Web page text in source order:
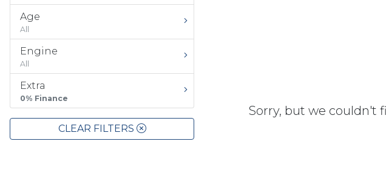
Age
All
Engine
All
Extra
0% Finance
CLEAR FILTERS
Sorry, but we couldn't